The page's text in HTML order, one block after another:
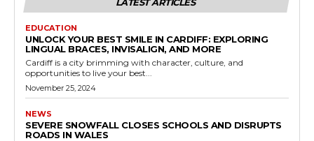
EDUCATION
UNLOCK YOUR BEST SMILE IN CARDIFF: EXPLORING
LINGUAL BRACES, INVISALIGN, AND MORE
Cardiff is a city brimming with character, culture, and
opportunities to live your best...
November 25, 2024
NEWS
SEVERE SNOWFALL CLOSES SCHOOLS AND DISRUPTS
ROADS IN WALES